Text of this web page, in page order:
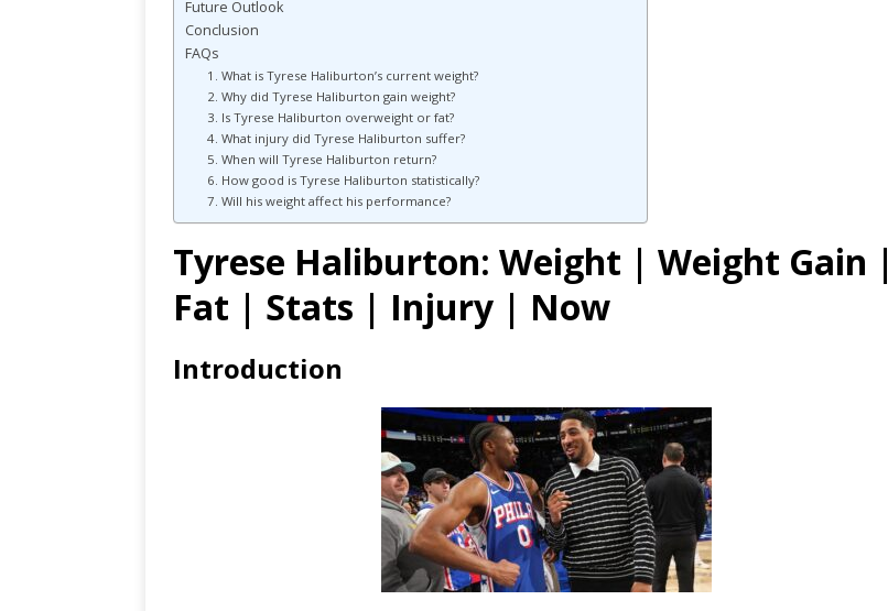
Future Outlook
Conclusion
FAQs
1. What is Tyrese Haliburton’s current weight?
2. Why did Tyrese Haliburton gain weight?
3. Is Tyrese Haliburton overweight or fat?
4. What injury did Tyrese Haliburton suffer?
5. When will Tyrese Haliburton return?
6. How good is Tyrese Haliburton statistically?
7. Will his weight affect his performance?
Tyrese Haliburton: Weight | Weight Gain |
Fat | Stats | Injury | Now
Introduction